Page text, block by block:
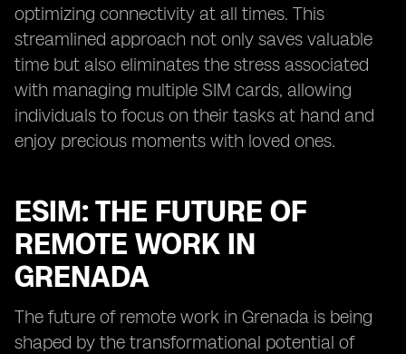
optimizing connectivity at all times. This
streamlined approach not only saves valuable
time but also eliminates the stress associated
with managing multiple SIM cards, allowing
individuals to focus on their tasks at hand and
enjoy precious moments with loved ones.
ESIM: THE FUTURE OF
REMOTE WORK IN
GRENADA
The future of remote work in Grenada is being
shaped by the transformational potential of